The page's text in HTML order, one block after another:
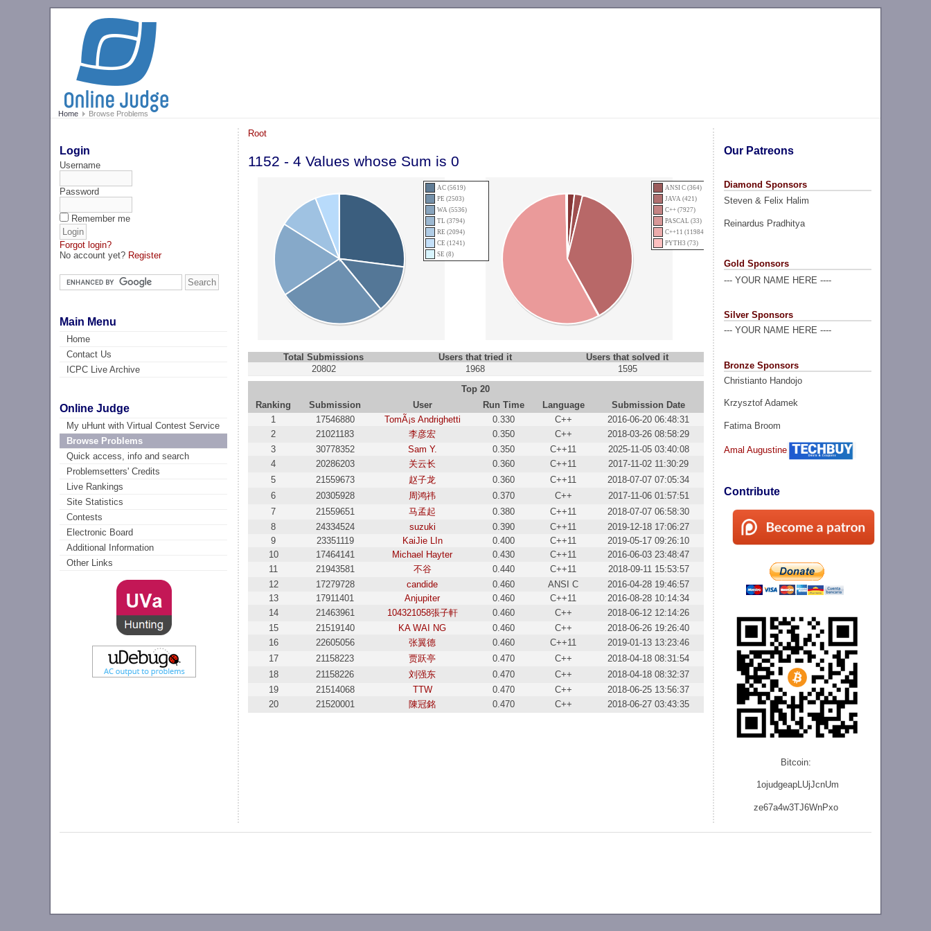
Home Browse Problems
Login
Username
Password
Remember me
Forgot login?
No account yet? Register
Main Menu
Home
Contact Us
ICPC Live Archive
Online Judge
My uHunt with Virtual Contest Service
Browse Problems
Quick access, info and search
Problemsetters' Credits
Live Rankings
Site Statistics
Contests
Electronic Board
Additional Information
Other Links
Our Patreons
Diamond Sponsors
Steven & Felix Halim
Reinardus Pradhitya
Gold Sponsors
--- YOUR NAME HERE ----
Silver Sponsors
--- YOUR NAME HERE ----
Bronze Sponsors
Christianto Handojo
Krzysztof Adamek
Fatima Broom
Amal Augustine
Contribute
Bitcoin:
1ojudgeapLUjJcnUm
ze67a4w3TJ6WnPxo
Root
1152 - 4 Values whose Sum is 0
AC (5619)
PE (2503)
WA (5536)
TL (3794)
RE (2094)
CE (1241)
SE (8)
ANSI C (364)
JAVA (421)
C++ (7927)
PASCAL (33)
C++11 (11984)
PYTH3 (73)
Total Submissions Users that tried it
Users that solved it
20802
1968
1595
Top 20
Ranking
Submission User Run Time Language
Submission Date
1
17546880 TomÃ¡s Andrighetti 0.330 C++
2016-06-20 06:48:31
2
21021183 李彦宏 0.350 C++
2018-03-26 08:58:29
3
30778352 Sam Y. 0.350 C++11
2025-11-05 03:40:08
4
20286203 关云长 0.360 C++11
2017-11-02 11:30:29
5
21559673 赵子龙 0.360 C++11
2018-07-07 07:05:34
6
20305928 周鸿祎 0.370 C++
2017-11-06 01:57:51
7
21559651 马孟起 0.380 C++11
2018-07-07 06:58:30
8
24334524 suzuki 0.390 C++11
2019-12-18 17:06:27
9
23351119 KaiJie LIn 0.400 C++11
2019-05-17 09:26:10
10
17464141 Michael Hayter 0.430 C++11
2016-06-03 23:48:47
11
21943581 不谷 0.440 C++11
2018-09-11 15:53:57
12
17279728 candide 0.460 ANSI C
2016-04-28 19:46:57
13
17911401 Anjupiter 0.460 C++11
2016-08-28 10:14:34
14
21463961 104321058張子軒 0.460 C++
2018-06-12 12:14:26
15
21519140 KA WAI NG 0.460 C++
2018-06-26 19:26:40
16
22605056 张翼德 0.460 C++11
2019-01-13 13:23:46
17
21158223 贾跃亭 0.470 C++
2018-04-18 08:31:54
18
21158226 刘强东 0.470 C++
2018-04-18 08:32:37
19
21514068 TTW 0.470 C++
2018-06-25 13:56:37
20
21520001 陳冠銘 0.470 C++ 2018-06-27 03:43:35